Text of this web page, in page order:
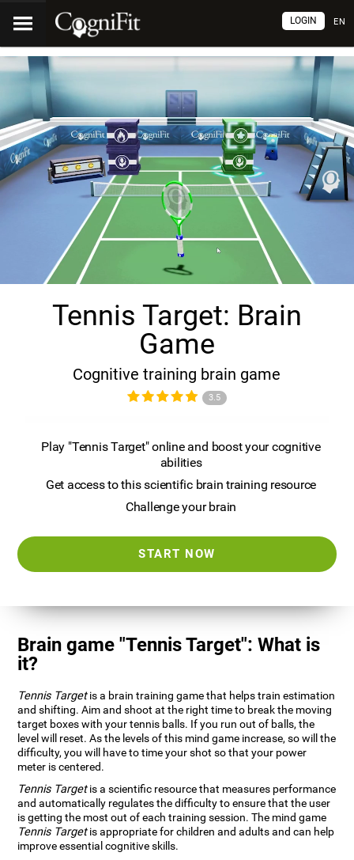
EN
LOGIN
Tennis Target: Brain
Game
Cognitive training brain game
3.5
Play "Tennis Target" online and boost your cognitive
abilities
Get access to this scientific brain training resource
Challenge your brain
START NOW
Brain game "Tennis Target": What is
it?
Tennis Targetis a brain training game that helps train estimation
and shifting. Aim and shoot at the right time to break the moving
target boxes with your tennis balls. If you run out of balls, the
level will reset. As the levels of this mind game increase, so will the
difficulty, you will have to time your shot so that your power
meter is centered.
Tennis Targetis a scientific resource that measures performance
and automatically regulates the difficulty to ensure that the user
is getting the most out of each training session. The mind game
Tennis Targetis appropriate for children and adults and can help
improve essential cognitive skills.